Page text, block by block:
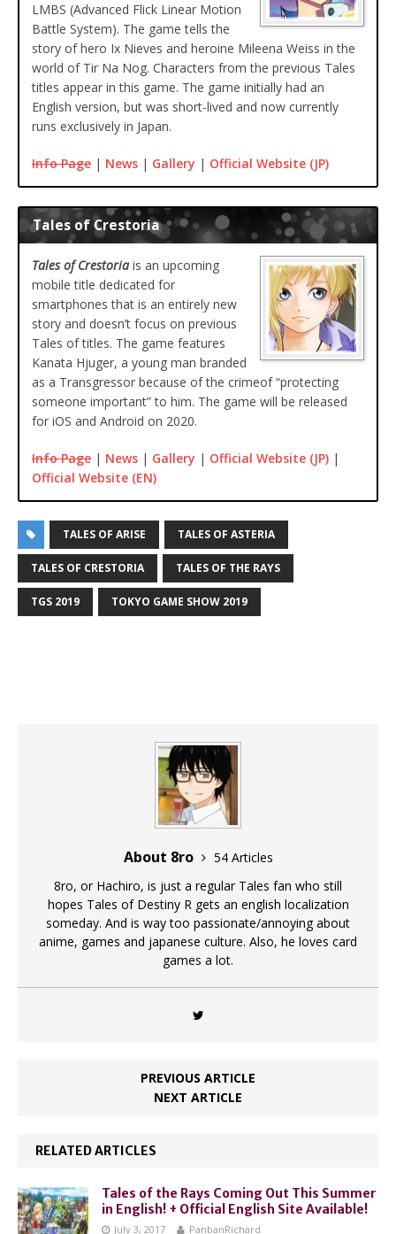
LMBS (Advanced Flick Linear Motion
Battle System). The game tells the
story of hero Ix Nieves and heroine Mileena Weiss in the
world of Tir Na Nog. Characters from the previous Tales
titles appear in this game. The game initially had an
English version, but was short-lived and now currently
runs exclusively in Japan.
Info Page | News | Gallery | Official Website (JP)
Tales of Crestoria
Tales of Crestoria is an upcoming
mobile title dedicated for
smartphones that is an entirely new
story and doesn’t focus on previous
Tales of titles. The game features
Kanata Hjuger, a young man branded
as a Transgressor because of the crimeof “protecting
someone important” to him. The game will be released
for iOS and Android on 2020.
Info Page | News | Gallery | Official Website (JP) |
Official Website (EN)
TALES OF ARISE TALES OF ASTERIA
TALES OF CRESTORIA TALES OF THE RAYS
TGS 2019 TOKYO GAME SHOW 2019
About 8ro
54 Articles
8ro, or Hachiro, is just a regular Tales fan who still
hopes Tales of Destiny R gets an english localization
someday. And is way too passionate/annoying about
anime, games and japanese culture. Also, he loves card
games a lot.
PREVIOUS ARTICLE
NEXT ARTICLE
RELATED ARTICLES
Tales of the Rays Coming Out This Summer
in English! + Official English Site Available!
July 3, 2017 PanbanRichard